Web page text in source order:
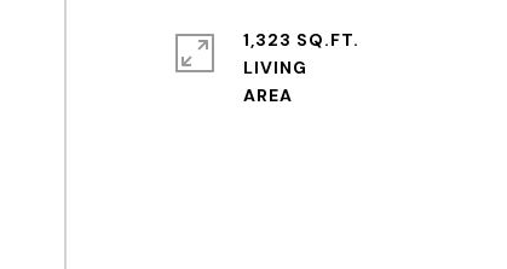
1,323 SQ.FT.
LIVING